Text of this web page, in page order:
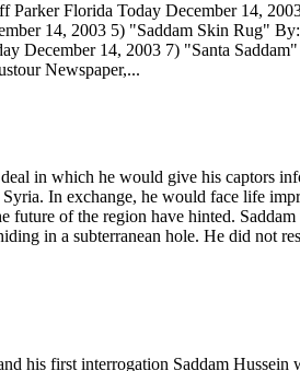
Florida Today December 14,
14, 2003 5) "Saddam Skin Rug"
December 14, 2003 7) "Santa
Newspaper,...
in which he would give his captors
In exchange, he would face life
future of the region have hinted.
in a subterranean hole. He did not
his first interrogation Saddam Hussein